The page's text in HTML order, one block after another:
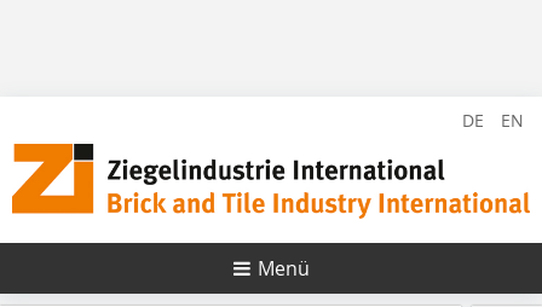
DE EN
Menü